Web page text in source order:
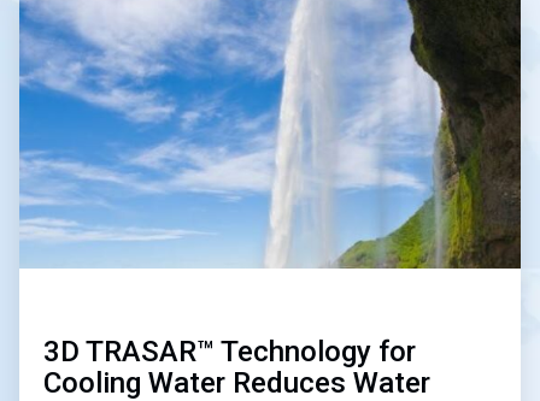
1
of
3
3D TRASAR™ Technology for
Cooling Water Reduces Water